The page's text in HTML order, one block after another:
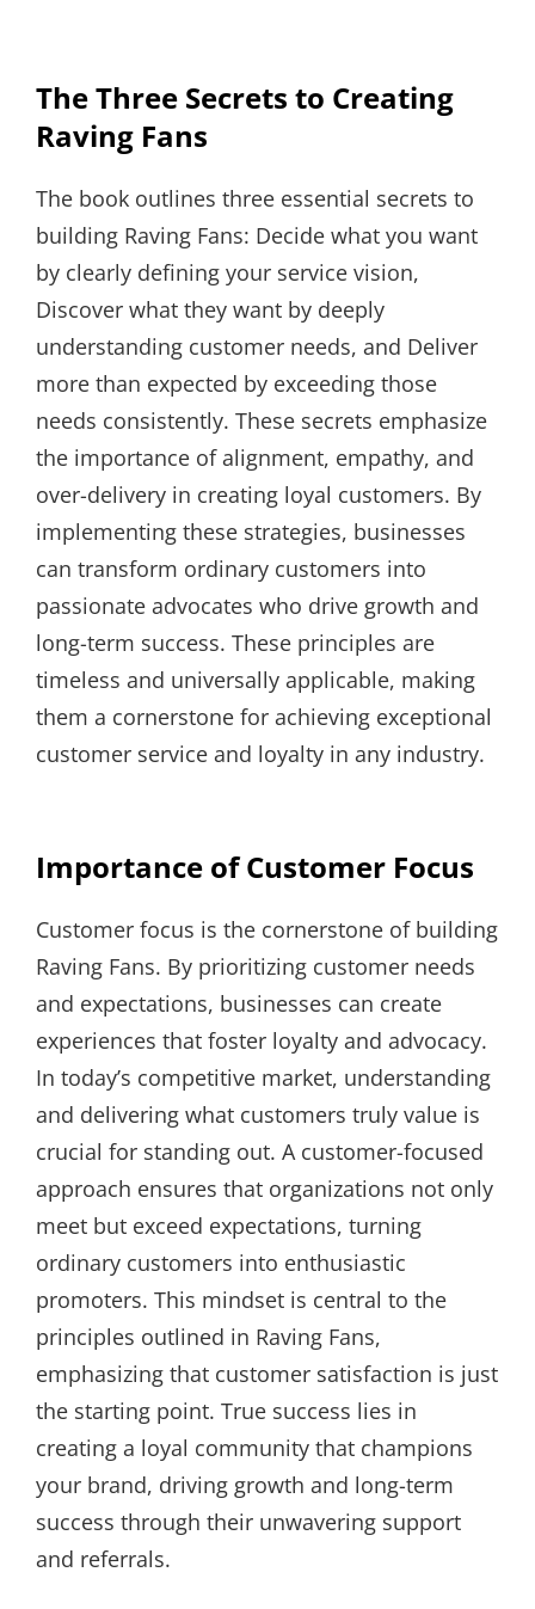
The Three Secrets to Creating
Raving Fans
The book outlines three essential secrets to
building Raving Fans: Decide what you want
by clearly defining your service vision,
Discover what they want by deeply
understanding customer needs, and Deliver
more than expected by exceeding those
needs consistently. These secrets emphasize
the importance of alignment, empathy, and
over-delivery in creating loyal customers. By
implementing these strategies, businesses
can transform ordinary customers into
passionate advocates who drive growth and
long-term success. These principles are
timeless and universally applicable, making
them a cornerstone for achieving exceptional
customer service and loyalty in any industry.
Importance of Customer Focus
Customer focus is the cornerstone of building
Raving Fans. By prioritizing customer needs
and expectations, businesses can create
experiences that foster loyalty and advocacy.
In today’s competitive market, understanding
and delivering what customers truly value is
crucial for standing out. A customer-focused
approach ensures that organizations not only
meet but exceed expectations, turning
ordinary customers into enthusiastic
promoters. This mindset is central to the
principles outlined in Raving Fans,
emphasizing that customer satisfaction is just
the starting point. True success lies in
creating a loyal community that champions
your brand, driving growth and long-term
success through their unwavering support
and referrals.